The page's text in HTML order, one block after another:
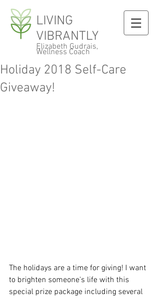
LIVING
VIBRANTLY
Elizabeth Gudrais,
Wellness Coach
Holiday 2018 Self-Care
Giveaway!
The holidays are a time for giving! I want
to brighten someone's life with this
special prize package including several